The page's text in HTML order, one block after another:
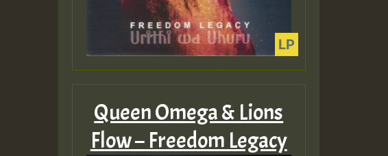
Queen Omega & Lions
Flow – Freedom Legacy